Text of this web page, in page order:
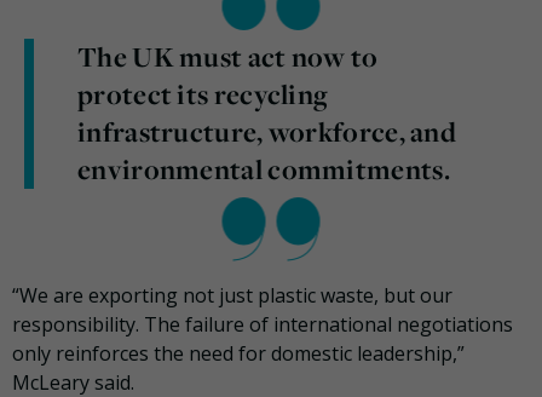
The UK must act now to
protect its recycling
infrastructure, workforce, and
environmental commitments.
“We are exporting not just plastic waste, but our
responsibility. The failure of international negotiations
only reinforces the need for domestic leadership,”
McLeary said.